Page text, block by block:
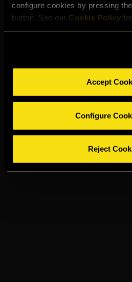
configure cookies by pressing
button. See our Cookie Policy
Accept
Configure
Reject
©2026 Miguel Torres S.A.